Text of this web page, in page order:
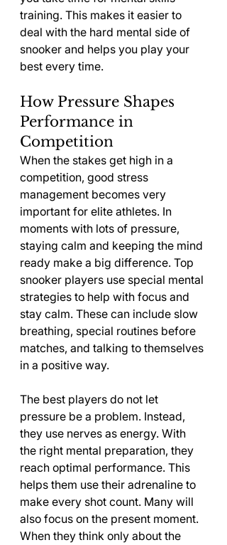
training. This makes it easier to
deal with the hard mental side of
snooker and helps you play your
best every time.
How Pressure Shapes
Performance in
Competition
When the stakes get high in a
competition, good stress
management becomes very
important for elite athletes. In
moments with lots of pressure,
staying calm and keeping the mind
ready make a big difference. Top
snooker players use special mental
strategies to help with focus and
stay calm. These can include slow
breathing, special routines before
matches, and talking to themselves
in a positive way.
The best players do not let
pressure be a problem. Instead,
they use nerves as energy. With
the right mental preparation, they
reach optimal performance. This
helps them use their adrenaline to
make every shot count. Many will
also focus on the present moment.
When they think only about the